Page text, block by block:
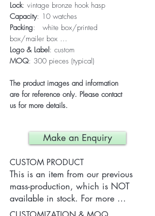
Lock: vintage bronze hook hasp
Capacity: 10 watches
Packing: white box/printed
box/mailer box ...
Logo & Label: custom
MOQ: 300 pieces (typical)
The product images and information
are for reference only. Please contact
us for more details.
Make an Enquiry
CUSTOM PRODUCT
This is an item from our previous
mass-production, which is NOT
available in stock. For more
information of the product, please